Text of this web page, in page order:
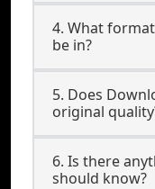
4. What
be in?
5. Does
original
6. Is there
should know?